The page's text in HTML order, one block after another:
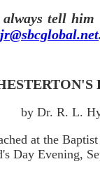
tell
by Dr. R. L.
at the
Day Evening,